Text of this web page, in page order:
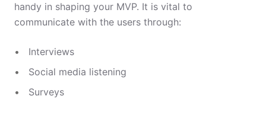
handy in shaping your MVP. It is vital to
communicate with the users through:
Interviews
Social media listening
Surveys